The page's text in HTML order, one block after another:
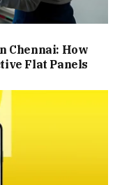
Chennai: How
Flat Panels